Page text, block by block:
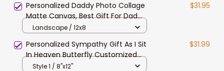
Personalized Daddy Photo Collage
Matte Canvas, Best Gift For Dad
Father's Day Bedroom Wall Art
$31.95
Landscape / 12x8
Personalized Sympathy Gift As I Sit
In Heaven Butterfly Customized
Photo Memorial Canvas
$31.99
Style 1 / 8"x12"